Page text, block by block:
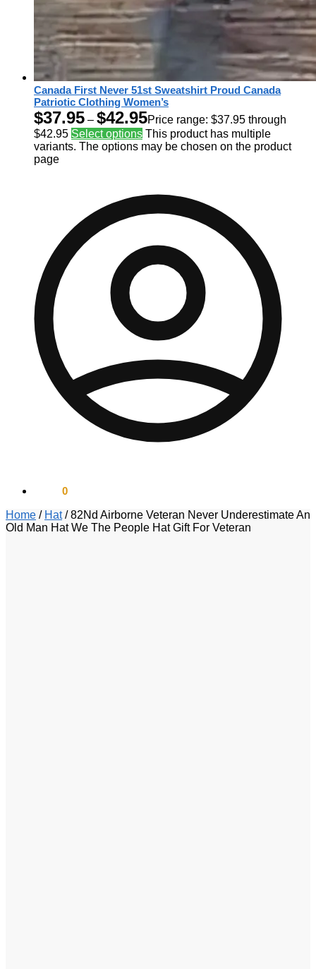
Canada First Never 51st Sweatshirt Proud Canada
Patriotic Clothing Women’s
$37.95 – $42.95Price range: $37.95 through
$42.95 Select options This product has multiple
variants. The options may be chosen on the product
page
0
Home / Hat/82Nd Airborne Veteran Never Underestimate An
Old Man Hat We The People Hat Gift For Veteran